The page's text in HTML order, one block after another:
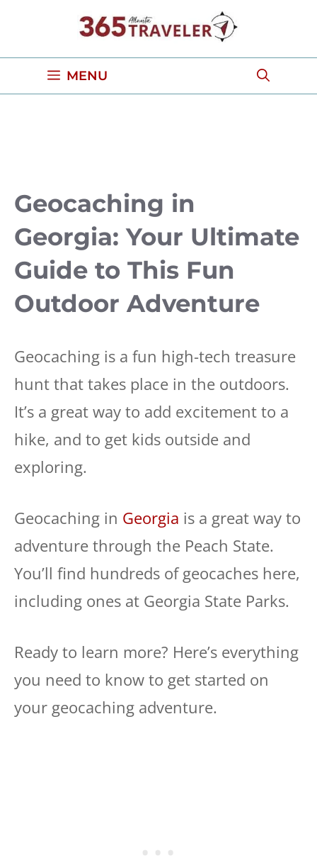
content
MENU
Geocaching in
Georgia: Your Ultimate
Guide to This Fun
Outdoor Adventure
Geocaching is a fun high-tech treasure
hunt that takes place in the outdoors.
It’s a great way to add excitement to a
hike, and to get kids outside and
exploring.
Geocaching in Georgia is a great way to
adventure through the Peach State.
You’ll find hundreds of geocaches here,
including ones at Georgia State Parks.
Ready to learn more? Here’s everything
you need to know to get started on
your geocaching adventure.